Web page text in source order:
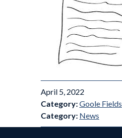
April 5, 2022
Category:Goole Fields
Category: News